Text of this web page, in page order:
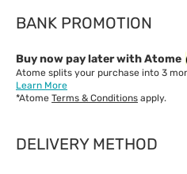
BANK PROMOTION
Buy now pay later with Atome
Atome splits your purchase into 3
Learn More
*Atome Terms & Conditions apply.
DELIVERY METHOD